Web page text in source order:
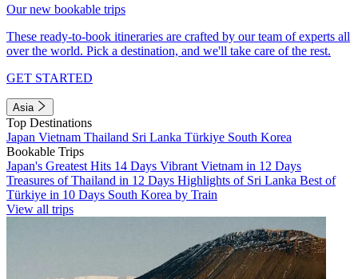
Our new bookable trips
These ready-to-book itineraries are crafted by our team of experts all
over the world. Pick a destination, and we'll take care of the rest.
GET STARTED
Asia
Top Destinations
Japan Vietnam Thailand Sri Lanka Türkiye South Korea
Bookable Trips
Japan's Greatest Hits 14 Days Vibrant Vietnam in 12 Days
Treasures of Thailand in 12 Days Highlights of Sri Lanka Best of
Türkiye in 10 Days South Korea by Train
View all trips